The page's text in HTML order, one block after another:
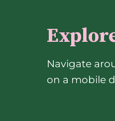
Navigate
on a mobile